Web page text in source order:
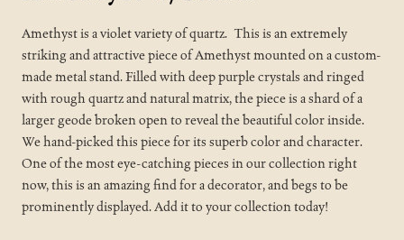
Amethyst is a violet variety of quartz. This is an extremely
striking and attractive piece of Amethyst mounted on a custom-
made metal stand. Filled with deep purple crystals and ringed
with rough quartz and natural matrix, the piece is a shard of a
larger geode broken open to reveal the beautiful color inside.
We hand-picked this piece for its superb color and character.
One of the most eye-catching pieces in our collection right
now, this is an amazing find for a decorator, and begs to be
prominently displayed. Add it to your collection today!